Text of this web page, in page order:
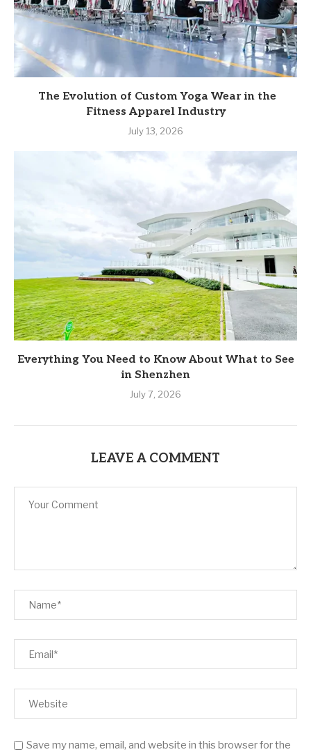
The Evolution of Custom Yoga Wear in the
Fitness Apparel Industry
July 13, 2026
Everything You Need to Know About What to See
in Shenzhen
July 7, 2026
LEAVE A COMMENT
Save my name, email, and website in this browser for the